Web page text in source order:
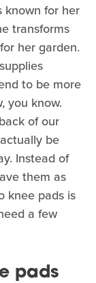
known for her
transforms
her garden.
to be more
you know.
of our
be
Instead of
them as
knee pads is
a few
pads